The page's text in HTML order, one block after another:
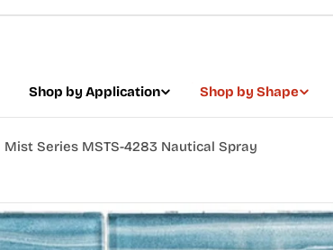
Shop by Application Shop by Shape
Mist Series MSTS-4283 Nautical Spray